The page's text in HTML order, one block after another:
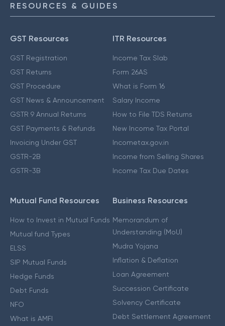
RESOURCES & GUIDES
GST Resources
GST Registration
GST Returns
GST Procedure
GST News & Announcement
GSTR 9 Annual Returns
GST Payments & Refunds
Invoicing Under GST
GSTR-2B
GSTR-3B
ITR Resources
Income Tax Slab
Form 26AS
What is Form 16
Salary Income
How to File TDS Returns
New Income Tax Portal
Incometax.gov.in
Income from Selling Shares
Income Tax Due Dates
Mutual Fund Resources
How to Invest in Mutual Funds
Mutual fund Types
ELSS
SIP Mutual Funds
Hedge Funds
Debt Funds
NFO
What is AMFI
Business Resources
Memorandum of
Understanding (MoU)
Mudra Yojana
Inflation & Deflation
Loan Agreement
Succession Certificate
Solvency Certificate
Debt Settlement Agreement